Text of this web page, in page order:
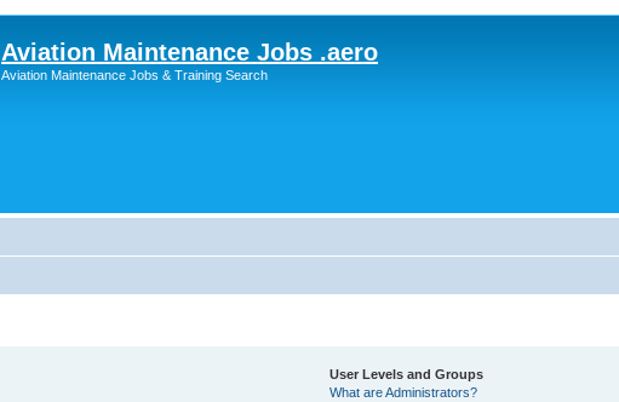
Aviation Maintenance Jobs .aero
Aviation Maintenance Jobs & Training Search
User Levels and Groups
What are Administrators?